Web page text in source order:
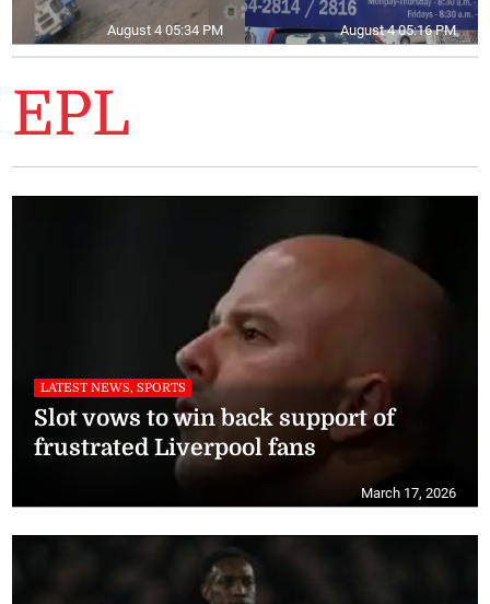
August 4 05:34 PM August 4 05:16 PM
EPL
LATEST NEWS, SPORTS
Slot vows to win back support of
frustrated Liverpool fans
March 17, 2026